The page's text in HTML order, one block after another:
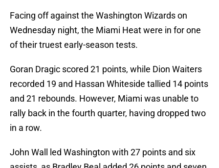
Facing off against the Washington Wizards on
Wednesday night, the Miami Heat were in for one
of their truest early-season tests.
Goran Dragic scored 21 points, while Dion Waiters
recorded 19 and Hassan Whiteside tallied 14 points
and 21 rebounds. However, Miami was unable to
rally back in the fourth quarter, having dropped two
in a row.
John Wall led Washington with 27 points and six